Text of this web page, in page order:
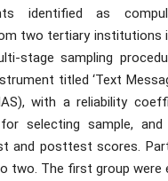
identified as
two tertiary institutions
stage sampling
titled ‘Text
with a reliability
selecting sample,
and posttest scores.
two. The first group were